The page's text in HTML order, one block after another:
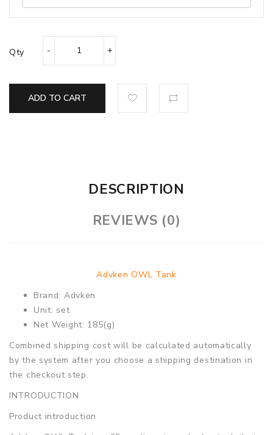
Qty
ADD TO CART
DESCRIPTION
REVIEWS (0)
Advken OWL Tank
Brand: Advken
Unit: set
Net Weight: 185(g)
Combined shipping cost will be calculated automatically
by the system after you choose a shipping destination in
the checkout step.
INTRODUCTION
Product introduction